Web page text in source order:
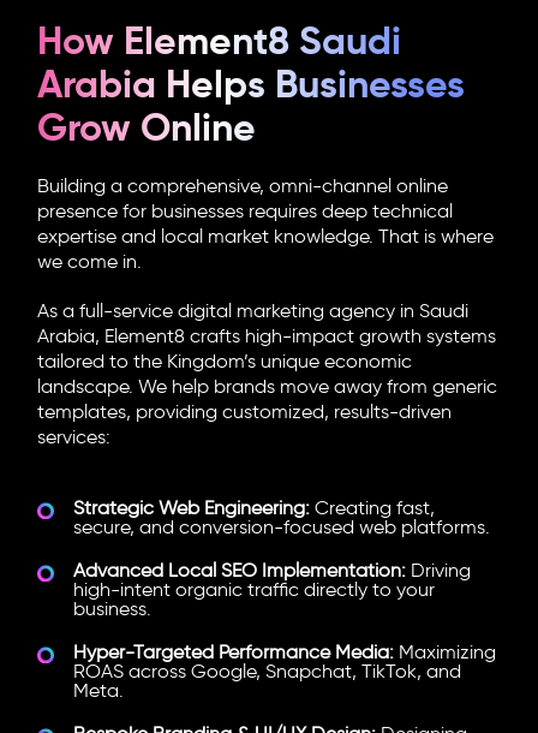
How Element8 Saudi
Arabia Helps Businesses
Grow Online
Building a comprehensive, omni-channel online
presence for businesses requires deep technical
expertise and local market knowledge. That is where
we come in.
As a full-service digital marketing agency in Saudi
Arabia, Element8 crafts high-impact growth systems
tailored to the Kingdom’s unique economic
landscape. We help brands move away from generic
templates, providing customized, results-driven
services:
Strategic Web Engineering: Creating fast,
secure, and conversion-focused web platforms.
Advanced Local SEO Implementation: Driving
high-intent organic traffic directly to your
business.
Hyper-Targeted Performance Media: Maximizing
ROAS across Google, Snapchat, TikTok, and
Meta.